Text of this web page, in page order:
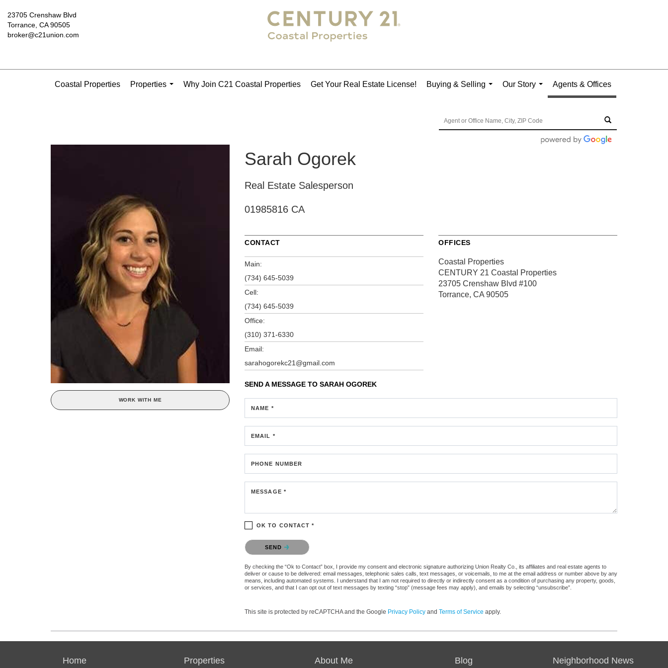
23705 Crenshaw Blvd
Torrance, CA 90505
broker@c21union.com
Coastal Properties
Properties
Why Join C21 Coastal Properties Get Your Real Estate License!
Buying & Selling
Our Story
Agents & Offices
WORK WITH ME
Sarah Ogorek
Real Estate Salesperson
01985816 CA
CONTACT
Main:
(734) 645-5039
Cell:
(734) 645-5039
Office:
(310) 371-6330
Email:
sarahogorekc21@gmail.com
OFFICES
Coastal Properties
CENTURY 21 Coastal Properties
23705 Crenshaw Blvd #100
Torrance, CA 90505
SEND A MESSAGE TO SARAH OGOREK
NAME *
EMAIL *
PHONE NUMBER
MESSAGE *
OK TO CONTACT *
Please confirm that you are not a robot.
SEND
By checking the “Ok to Contact” box, I provide my consent and electronic signature authorizing Union Realty Co., its affiliates and real estate agents to
deliver or cause to be delivered: email messages, telephonic sales calls, text messages, or voicemails, to me at the email address or number above by any
means, including automated systems. I understand that I am not required to directly or indirectly consent as a condition of purchasing any property, goods,
or services, and that I can opt out of text messages by texting “stop” (message fees may apply), and emails by selecting “unsubscribe”.
This site is protected by reCAPTCHA and the Google Privacy Policy and Terms of Service apply.
Home Properties About Me Blog Neighborhood News